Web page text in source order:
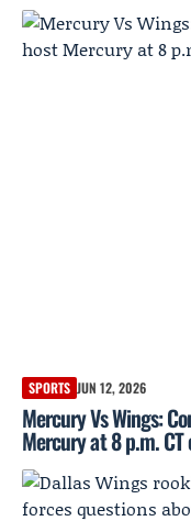
SPORTS JUN 12, 2026
Mercury Vs Wings:
Mercury at 8 p.m.